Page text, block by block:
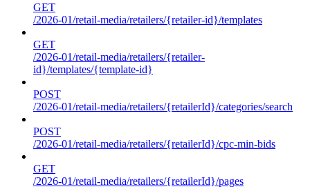
GET
/2026-01/retail-media/retailers/{retailer-id}/templates
GET
/2026-01/retail-media/retailers/{retailer-
id}/templates/{template-id}
POST
/2026-01/retail-media/retailers/{retailerId}/categories/search
POST
/2026-01/retail-media/retailers/{retailerId}/cpc-min-bids
GET
/2026-01/retail-media/retailers/{retailerId}/pages